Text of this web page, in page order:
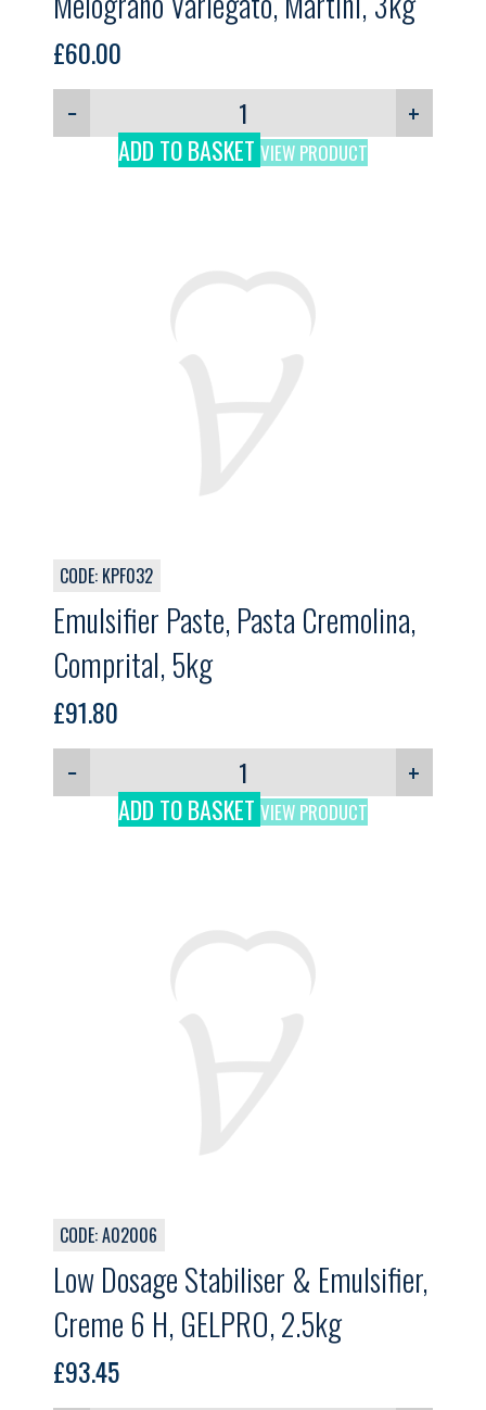
£60.00
−
+
ADD TO BASKET VIEW PRODUCT
CODE: KPF032
Emulsifier Paste, Pasta Cremolina,
Comprital, 5kg
£91.80
−
+
ADD TO BASKET VIEW PRODUCT
CODE: A02006
Low Dosage Stabiliser & Emulsifier,
Creme 6 H, GELPRO, 2.5kg
£93.45